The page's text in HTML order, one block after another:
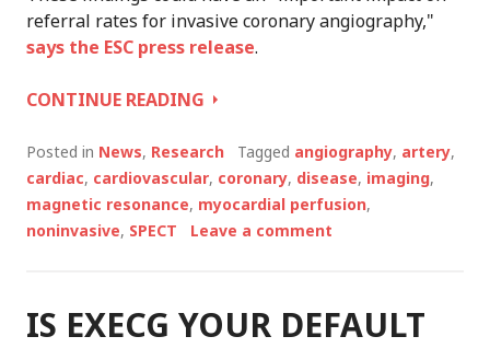
referral rates for invasive coronary angiography,"
says the ESC press release.
CONTINUE READING BROADER
OR
SPECT
IMAGING
REDUCES
Posted in News, Research Tagged angiography, artery,
cardiac, cardiovascular, coronary, disease, imaging,
magnetic resonance, myocardial perfusion,
noninvasive, SPECT Leave a comment
IS EXECG YOUR DEFAULT